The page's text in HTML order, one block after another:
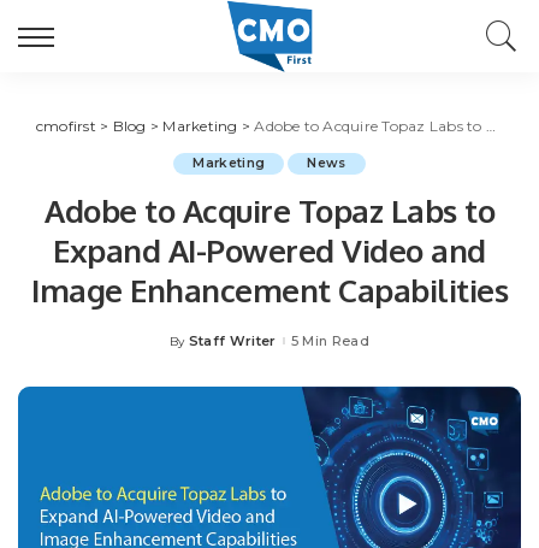
cmofirst > Blog > Marketing >Adobe to Acquire Topaz Labs to Expand AI-Powered Video and Image Enhancement Capabilities
Marketing News
Adobe to Acquire Topaz Labs to
Expand AI-Powered Video and
Image Enhancement Capabilities
Posted
By Staff Writer 5 Min Read